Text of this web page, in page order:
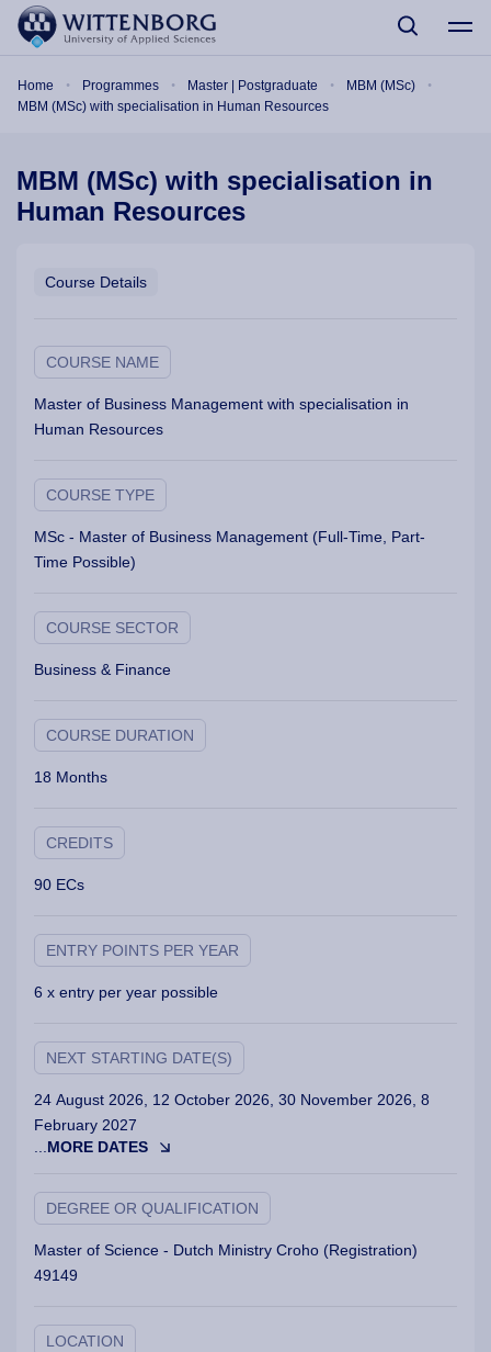
Skip to main content
Home Programmes Master | Postgraduate
MBM (MSc)
MBM (MSc) with specialisation in Human Resources
MBM (MSc) with specialisation in
Human Resources
Course Details
COURSE NAME
Master of Business Management with specialisation in
Human Resources
COURSE TYPE
MSc - Master of Business Management (Full-Time, Part-
Time Possible)
COURSE SECTOR
Business & Finance
COURSE DURATION
18 Months
CREDITS
90 ECs
ENTRY POINTS PER YEAR
6 x entry per year possible
NEXT STARTING DATE(S)
24 August 2026, 12 October 2026, 30 November 2026, 8
February 2027
MORE DATES
DEGREE OR QUALIFICATION
Master of Science - Dutch Ministry Croho (Registration)
49149
LOCATION